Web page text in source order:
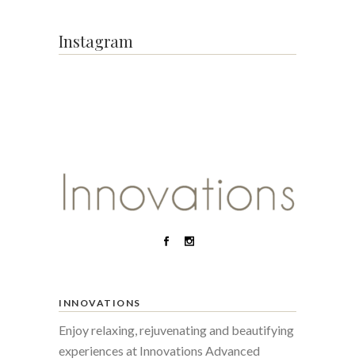
Instagram
INNOVATIONS
Enjoy relaxing, rejuvenating and beautifying
experiences at Innovations Advanced